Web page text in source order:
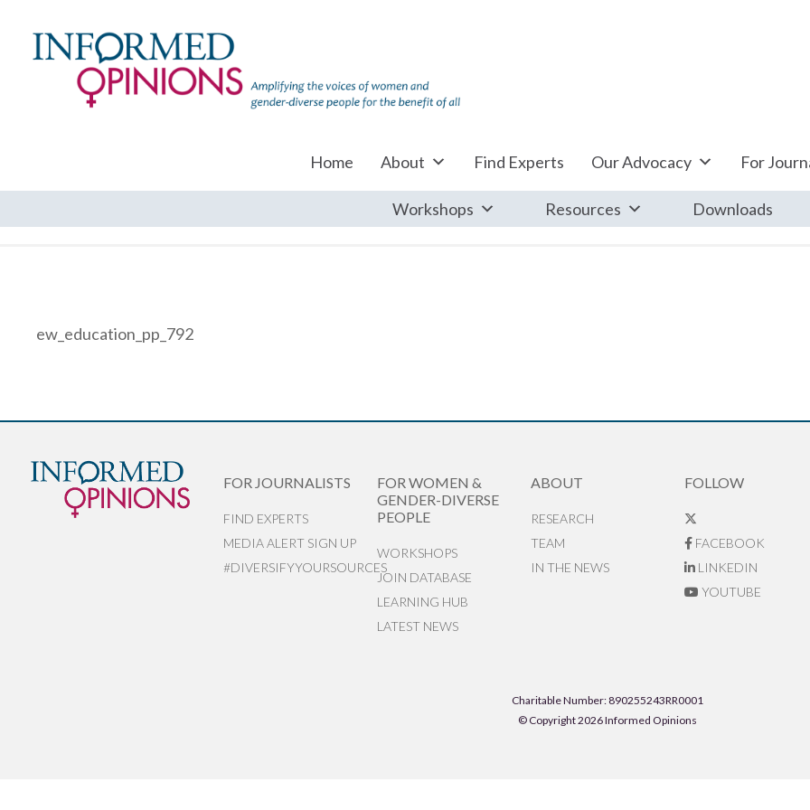
Home About Find Experts Our Advocacy For
Workshops Resources Downloads
ew_education_pp_792
FOR JOURNALISTS
FIND EXPERTS
MEDIA ALERT SIGN UP
#DIVERSIFYYOURSOURCES
FOR WOMEN &
GENDER-DIVERSE
PEOPLE
WORKSHOPS
JOIN DATABASE
LEARNING HUB
LATEST NEWS
ABOUT
RESEARCH
TEAM
IN THE NEWS
FOLLOW
FACEBOOK
LINKEDIN
YOUTUBE
Charitable Number: 890255243RR0001
© Copyright 2026 Informed Opinions